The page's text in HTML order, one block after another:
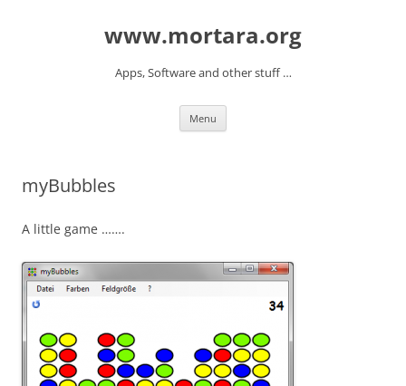
www.mortara.org
Apps, Software and other stuff …
Menu
myBubbles
A little game …….